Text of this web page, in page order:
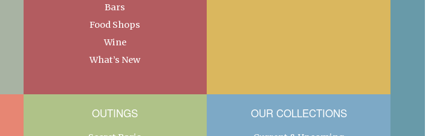
Bars
Food Shops
Wine
What’s New
OUTINGS OUR COLLECTIONS